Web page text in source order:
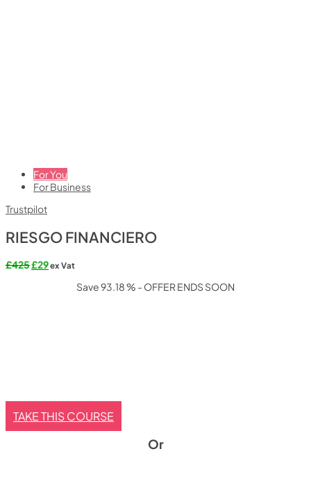
For You
For Business
Trustpilot
RIESGO FINANCIERO
£425Original
£29Current
ex Vat
Save 93.18 % - OFFER ENDS SOON
TAKE THIS COURSE
Or